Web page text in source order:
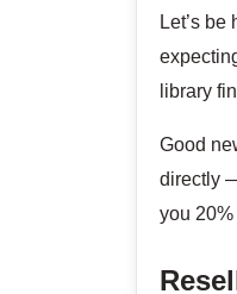
Let’s
library
Good
directly
you 20%